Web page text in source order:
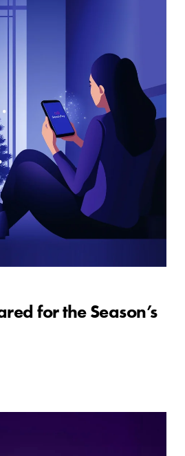
for the Season’s